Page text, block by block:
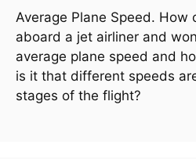
Average Plane Speed. How
aboard a jet airliner and
average plane speed and
is it that different speeds
stages of the flight?